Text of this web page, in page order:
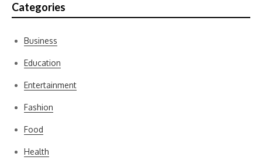
Categories
Business
Education
Entertainment
Fashion
Food
Health